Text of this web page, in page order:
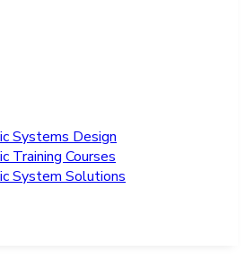
Systems Design
Training Courses
System Solutions